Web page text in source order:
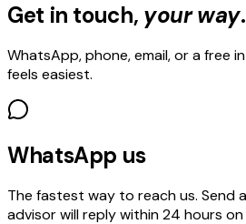
Get in touch, your way.
WhatsApp, phone, email, or a free
feels easiest.
WhatsApp us
The fastest way to reach us. Send
advisor will reply within 24 hours